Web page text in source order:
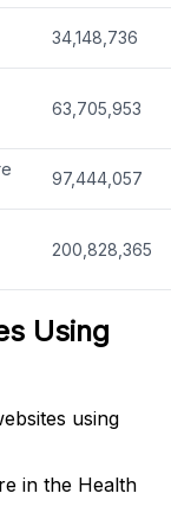
34,148,736
63,705,953
97,444,057
200,828,365
Using
using
in the Health